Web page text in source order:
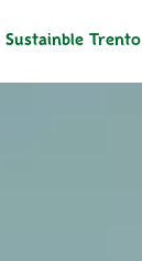
Sustainble Trento